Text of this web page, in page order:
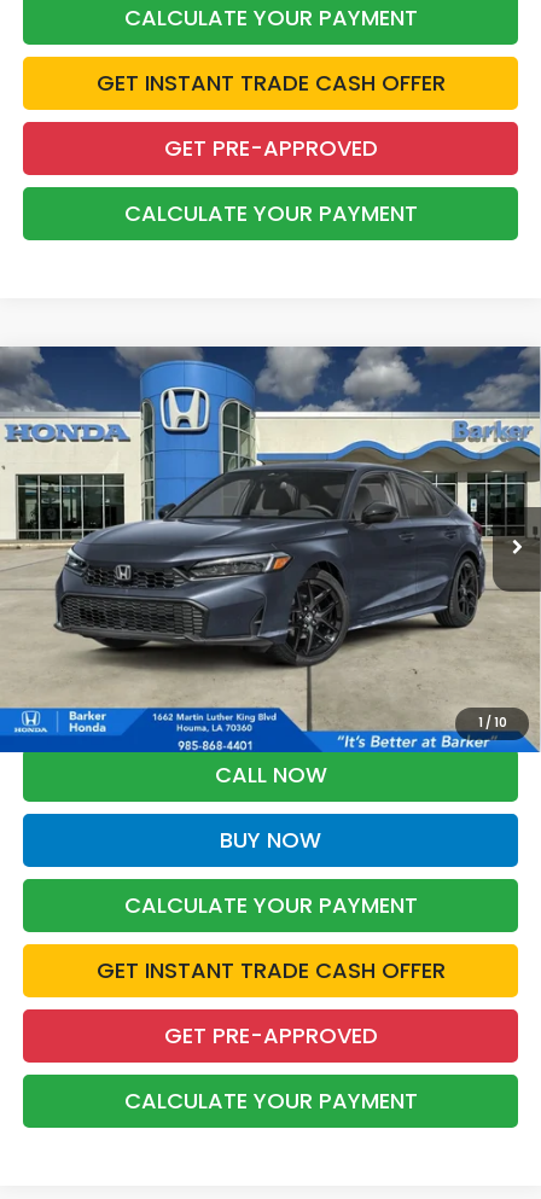
CALCULATE YOUR PAYMENT
GET INSTANT TRADE CASH OFFER
GET PRE-APPROVED
CALCULATE YOUR PAYMENT
1/ 10
2026 Honda CivicSport
VIN:2HGFE2F59TH616078Stock:26724
InTransit Ext. Int.
FINANCE LEASE
$28,368
BARKER SALE PRICE
More
*Please Note: You may qualify for an additional $500 through Honda
Military Appreciation offer and/or $500 through the Honda College
Grad Program. Ask for details.
CALL NOW
BUY NOW
CALCULATE YOUR PAYMENT
GET INSTANT TRADE CASH OFFER
GET PRE-APPROVED
CALCULATE YOUR PAYMENT
Compare Vehicle